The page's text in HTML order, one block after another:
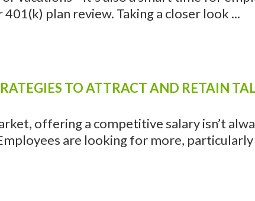
plan review. Taking a closer look ...
TO ATTRACT AND RETAIN
offering a competitive salary isn’t
are looking for more, particularly